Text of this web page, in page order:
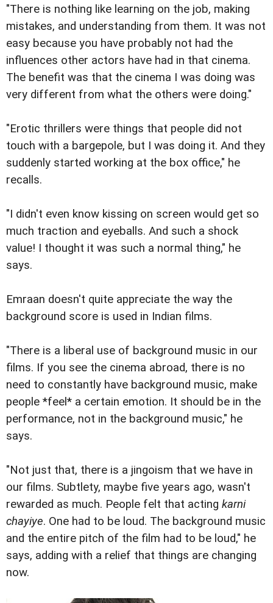
"There is nothing like learning on the job, making
mistakes, and understanding from them. It was not
easy because you have probably not had the
influences other actors have had in that cinema.
The benefit was that the cinema I was doing was
very different from what the others were doing."
"Erotic thrillers were things that people did not
touch with a bargepole, but I was doing it. And they
suddenly started working at the box office," he
recalls.
"I didn't even know kissing on screen would get so
much traction and eyeballs. And such a shock
value! I thought it was such a normal thing," he
says.
Emraan doesn't quite appreciate the way the
background score is used in Indian films.
"There is a liberal use of background music in our
films. If you see the cinema abroad, there is no
need to constantly have background music, make
people *feel* a certain emotion. It should be in the
performance, not in the background music," he
says.
"Not just that, there is a jingoism that we have in
our films. Subtlety, maybe five years ago, wasn't
rewarded as much. People felt that acting karni
chayiye. One had to be loud. The background music
and the entire pitch of the film had to be loud," he
says, adding with a relief that things are changing
now.